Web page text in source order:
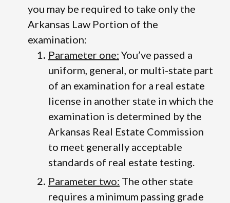
you may be required to take only the
Arkansas Law Portion of the
examination:
Parameter one: You’ve passed a
uniform, general, or multi-state part
of an examination for a real estate
license in another state in which the
examination is determined by the
Arkansas Real Estate Commission
to meet generally acceptable
standards of real estate testing.
Parameter two: The other state
requires a minimum passing grade